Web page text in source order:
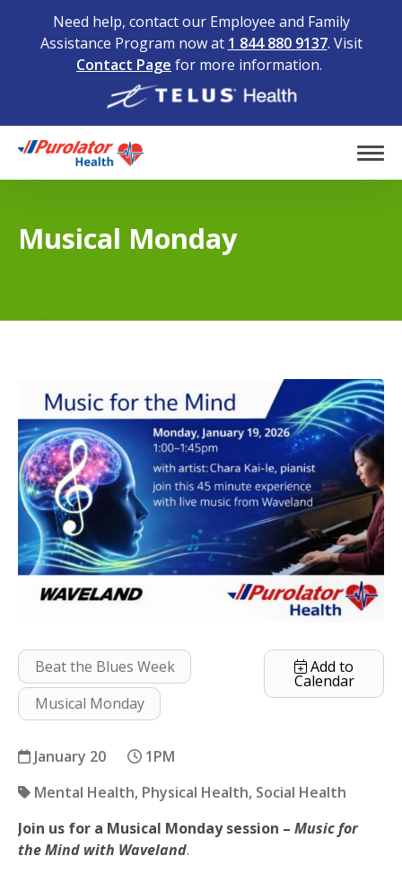
Need help, contact our Employee and Family
Assistance Program now at 1 844 880 9137. Visit
Contact Page for more information.
Home
Musical Monday
Beat the Blues Week
Musical Monday
Add to
Calendar
January 20
1PM
Mental Health Physical Health Social Health
Musical Monday
Join us for a Musical Monday session – Music for
the Mind with Waveland.